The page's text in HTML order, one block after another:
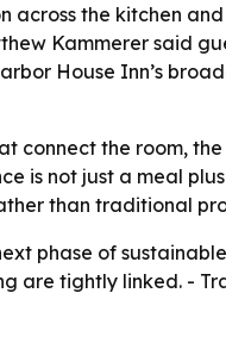
across the kitchen
Kammerer said
House Inn’s
connect the room,
is not just a meal
than traditional
phase of
are tightly linked. -